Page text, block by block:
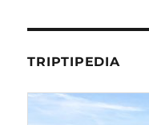
TRIPTIPEDIA